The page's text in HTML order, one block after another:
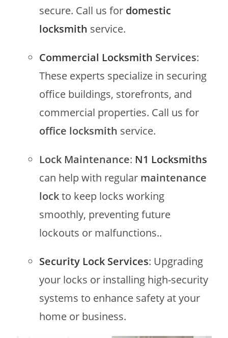
secure. Call us for domestic
locksmith service.
Commercial Locksmith Services:
These experts specialize in securing
office buildings, storefronts, and
commercial properties. Call us for
office locksmith service.
Lock Maintenance: N1 Locksmiths
can help with regular maintenance
lockto keep locks working
smoothly, preventing future
lockouts or malfunctions..
Security Lock Services: Upgrading
your locks or installing high-security
systems to enhance safety at your
home or business.